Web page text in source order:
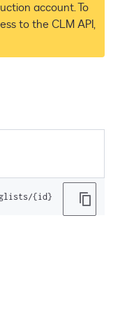
account. To
to the CLM API,
{id}